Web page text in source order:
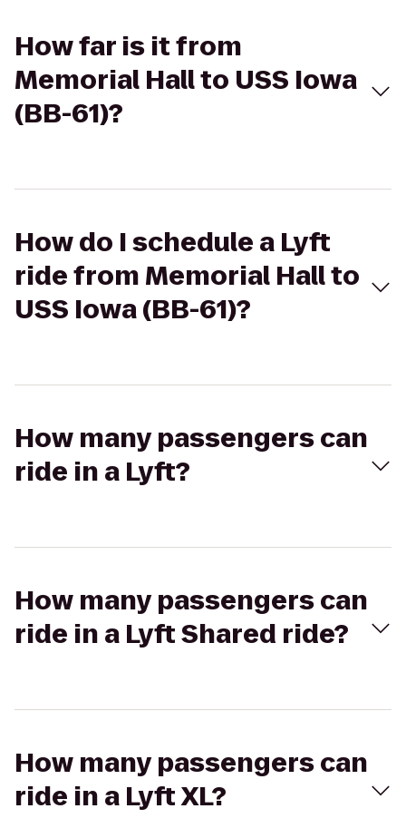
How far is it from
Memorial Hall to USS Iowa
(BB-61)?
How do I schedule a Lyft
ride from Memorial Hall to
USS Iowa (BB-61)?
How many passengers can
ride in a Lyft?
How many passengers can
ride in a Lyft Shared ride?
How many passengers can
ride in a Lyft XL?